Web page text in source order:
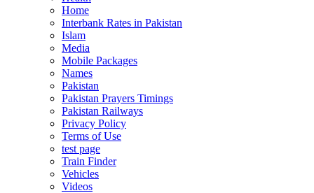
Home
Interbank Rates in Pakistan
Islam
Media
Mobile Packages
Names
Pakistan
Pakistan Prayers Timings
Pakistan Railways
Privacy Policy
Terms of Use
test page
Train Finder
Vehicles
Videos